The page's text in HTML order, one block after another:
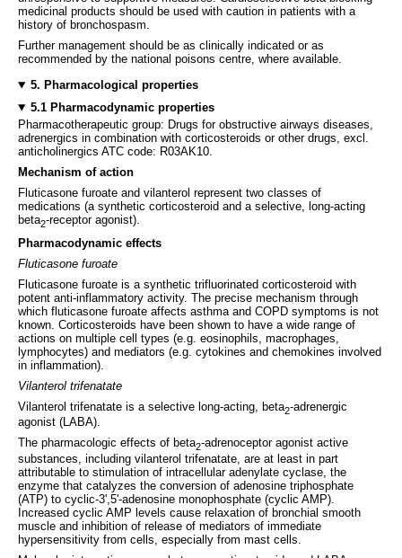
medicinal products should be used with caution in patients with a
history of bronchospasm.
Further management should be as clinically indicated or as
recommended by the national poisons centre, where available.
5. Pharmacological properties
5.1 Pharmacodynamic properties
Pharmacotherapeutic group: Drugs for obstructive airways diseases,
adrenergics in combination with corticosteroids or other drugs, excl.
anticholinergics ATC code: R03AK10.
Mechanism of action
Fluticasone furoate and vilanterol represent two classes of
medications (a synthetic corticosteroid and a selective, long-acting
beta2-receptor agonist).
Pharmacodynamic effects
Fluticasone furoate
Fluticasone furoate is a synthetic trifluorinated corticosteroid with
potent anti-inflammatory activity. The precise mechanism through
which fluticasone furoate affects asthma and COPD symptoms is not
known. Corticosteroids have been shown to have a wide range of
actions on multiple cell types (e.g. eosinophils, macrophages,
lymphocytes) and mediators (e.g. cytokines and chemokines involved
in inflammation).
Vilanterol trifenatate
Vilanterol trifenatate is a selective long-acting, beta2-adrenergic
agonist (LABA).
The pharmacologic effects of beta2-adrenoceptor agonist active
substances, including vilanterol trifenatate, are at least in part
attributable to stimulation of intracellular adenylate cyclase, the
enzyme that catalyzes the conversion of adenosine triphosphate
(ATP) to cyclic-3',5'-adenosine monophosphate (cyclic AMP).
Increased cyclic AMP levels cause relaxation of bronchial smooth
muscle and inhibition of release of mediators of immediate
hypersensitivity from cells, especially from mast cells.